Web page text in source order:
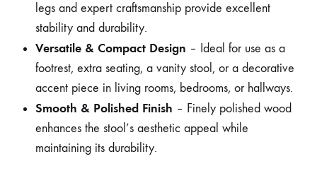
legs and expert craftsmanship provide excellent
stability and durability.
Versatile & Compact Design – Ideal for use as a
footrest, extra seating, a vanity stool, or a decorative
accent piece in living rooms, bedrooms, or hallways.
Smooth & Polished Finish – Finely polished wood
enhances the stool’s aesthetic appeal while
maintaining its durability.